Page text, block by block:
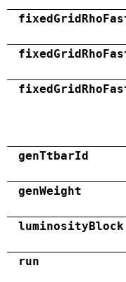
genTtbarId
genWeight
luminosityBlock
run